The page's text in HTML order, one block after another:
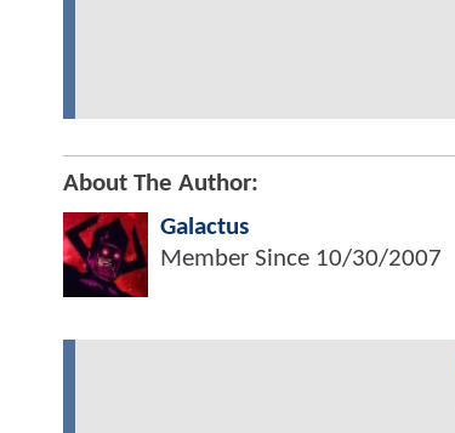
About The Author:
Galactus
Member Since 10/30/2007